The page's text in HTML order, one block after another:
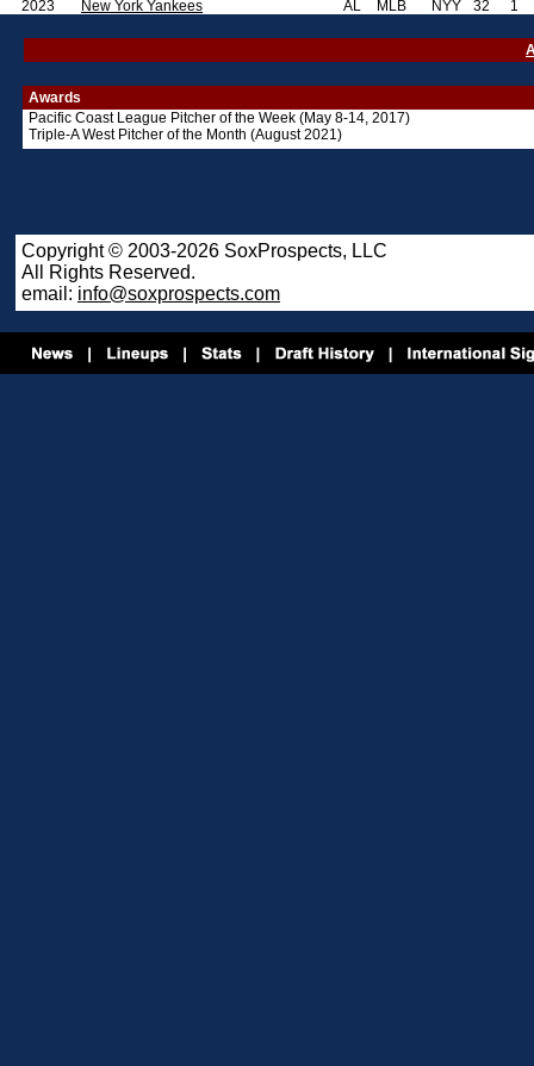
2023
New York Yankees AL MLB NYY 32 1
Awards
Pacific Coast League Pitcher of the Week (May 8-14, 2017)
Triple-A West Pitcher of the Month (August 2021)
Copyright © 2003-2026 SoxProspects, LLC
All Rights Reserved.
email: info@soxprospects.com